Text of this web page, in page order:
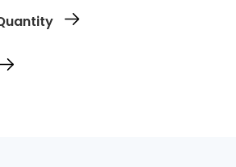
your artwork, logo, or text - any
sizes you need and how many you